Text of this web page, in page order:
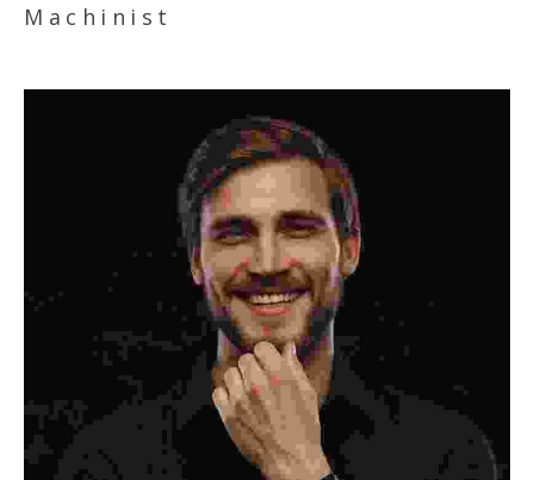
Machinist